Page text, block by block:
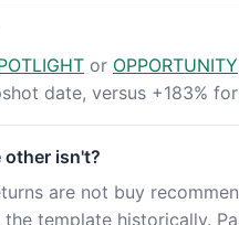
or OPPORTUNITY
date, versus +183% for
other isn't?
are not buy
template historically.